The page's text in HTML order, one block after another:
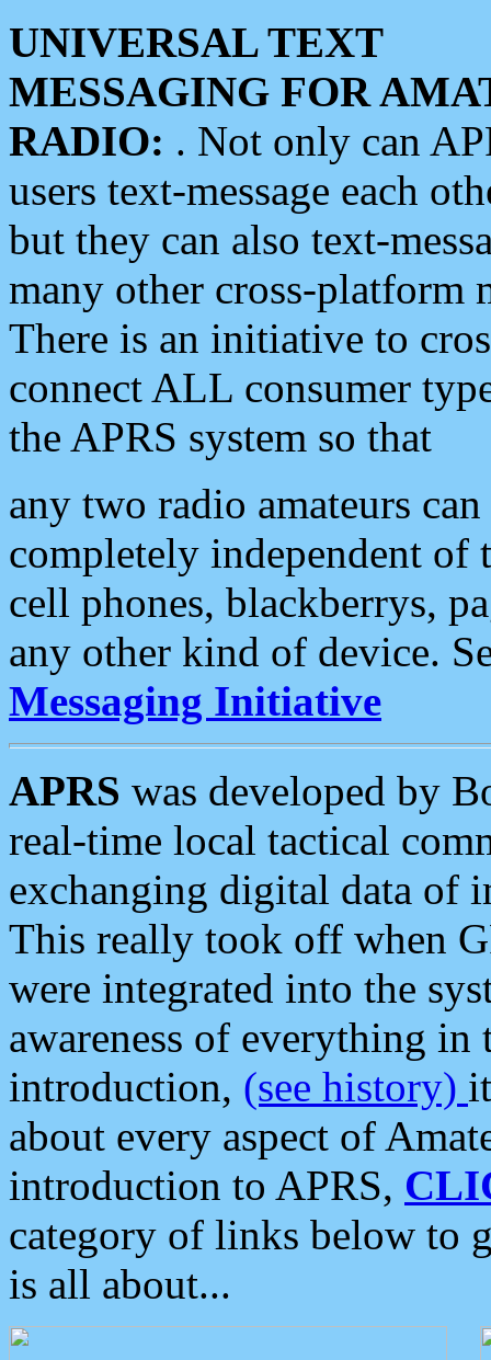
UNIVERSAL TEXT
MESSAGING FOR
RADIO: . Not only can
users text-message each
but they can also text-
many other cross-platform
There is an initiative to
connect ALL consumer
the APRS system so that
any two radio amateurs
completely independent of
cell phones, blackberrys,
any other kind of device.
Messaging Initiative
APRS was developed by
real-time local tactical
exchanging digital data of
This really took off when
were integrated into the
awareness of everything in
introduction, (see history)
about every aspect of
introduction to APRS,
category of links below to
is all about...